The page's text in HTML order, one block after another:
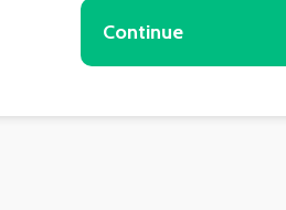
Continue